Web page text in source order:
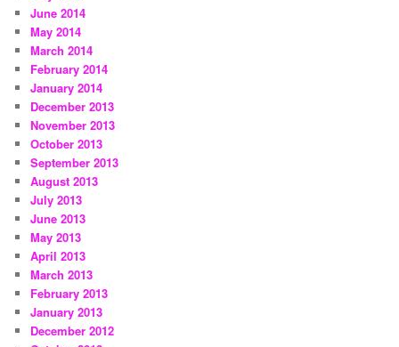
June 2014
May 2014
March 2014
February 2014
January 2014
December 2013
November 2013
October 2013
September 2013
August 2013
July 2013
June 2013
May 2013
April 2013
March 2013
February 2013
January 2013
December 2012